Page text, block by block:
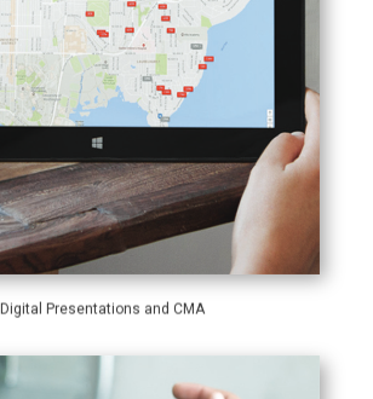
Digital Presentations and CMA